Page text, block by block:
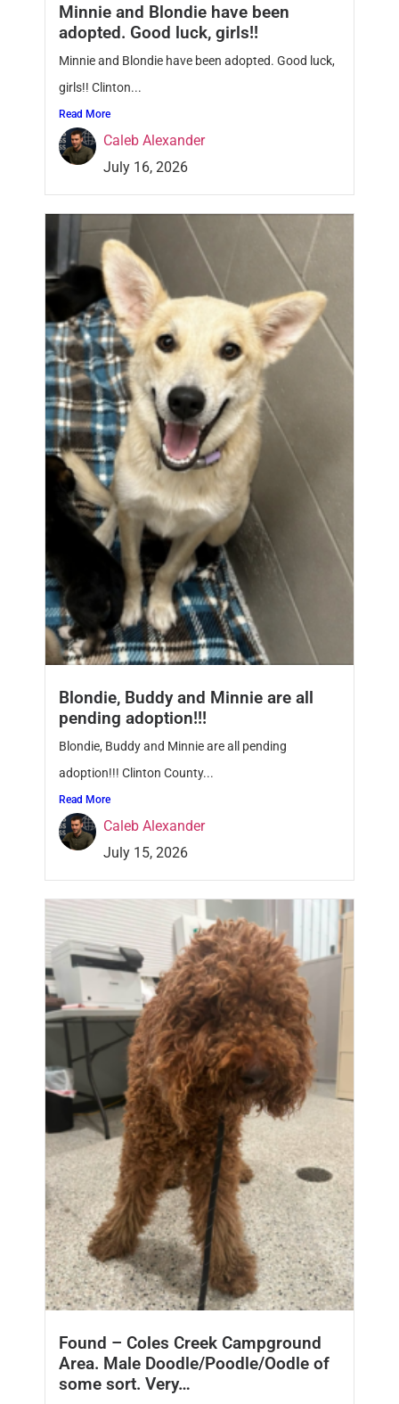
Minnie and Blondie have been
adopted. Good luck, girls!!
Minnie and Blondie have been adopted. Good luck,
girls!! Clinton...
Read More
Caleb Alexander
July 16, 2026
Blondie, Buddy and Minnie are all
pending adoption!!!
Blondie, Buddy and Minnie are all pending
adoption!!! Clinton County...
Read More
Caleb Alexander
July 15, 2026
Found – Coles Creek Campground
Area. Male Doodle/Poodle/Oodle of
some sort. Very…